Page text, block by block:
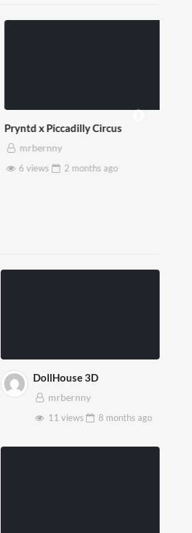
Pryntd x Piccadilly Circus
mrbernny
6 views
2 monthsago
DollHouse 3D
mrbernny
11 views
8 months ago